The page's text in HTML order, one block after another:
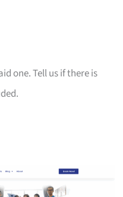
one. Tell us if there is